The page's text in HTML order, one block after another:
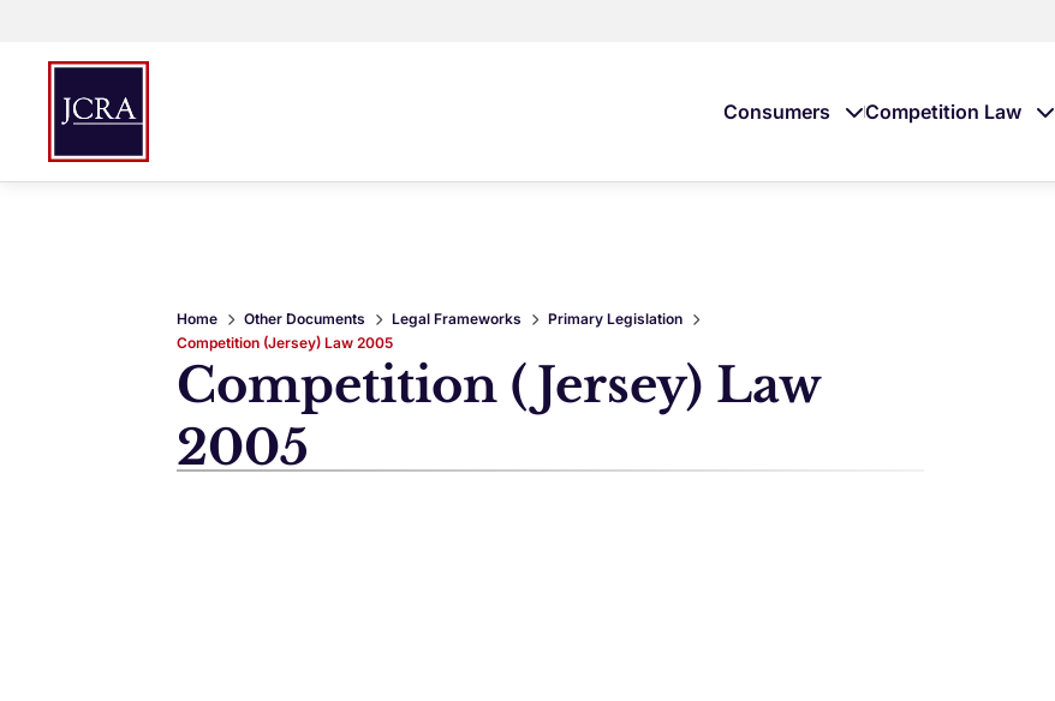
Consumers Competition Law
Home Other Documents Legal Frameworks
Primary Legislation
Competition (Jersey) Law 2005
Competition (Jersey) Law
2005